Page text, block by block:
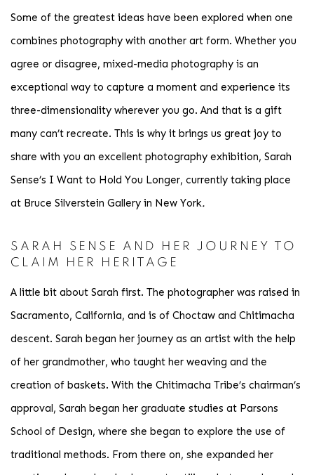
Some of the greatest ideas have been explored when one
combines photography with another art form. Whether you
agree or disagree, mixed-media photography is an
exceptional way to capture a moment and experience its
three-dimensionality wherever you go. And that is a gift
many can’t recreate. This is why it brings us great joy to
share with you an excellent photography exhibition, Sarah
Sense’s I Want to Hold You Longer, currently taking place
at Bruce Silverstein Gallery in New York.
SARAH SENSE AND HER JOURNEY TO
CLAIM HER HERITAGE
A little bit about Sarah first. The photographer was raised in
Sacramento, California, and is of Choctaw and Chitimacha
descent. Sarah began her journey as an artist with the help
of her grandmother, who taught her weaving and the
creation of baskets. With the Chitimacha Tribe’s chairman’s
approval, Sarah began her graduate studies at Parsons
School of Design, where she began to explore the use of
traditional methods. From there on, she expanded her